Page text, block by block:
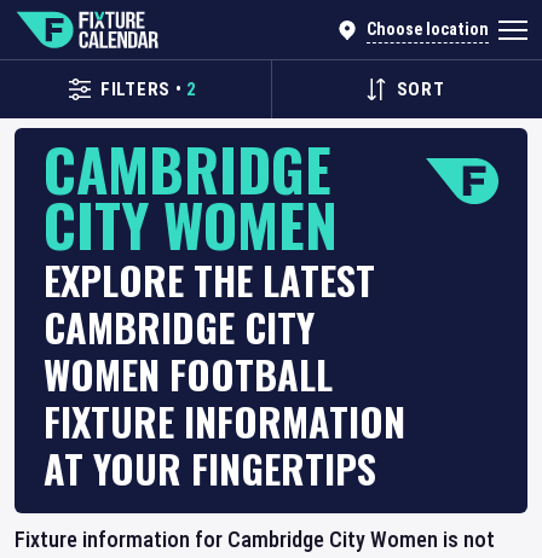
Choose location
FILTERS • 2 SORT
CAMBRIDGE
CITY WOMEN
EXPLORE THE LATEST
CAMBRIDGE CITY
WOMEN FOOTBALL
FIXTURE INFORMATION
AT YOUR FINGERTIPS
Fixture information for Cambridge City Women is not